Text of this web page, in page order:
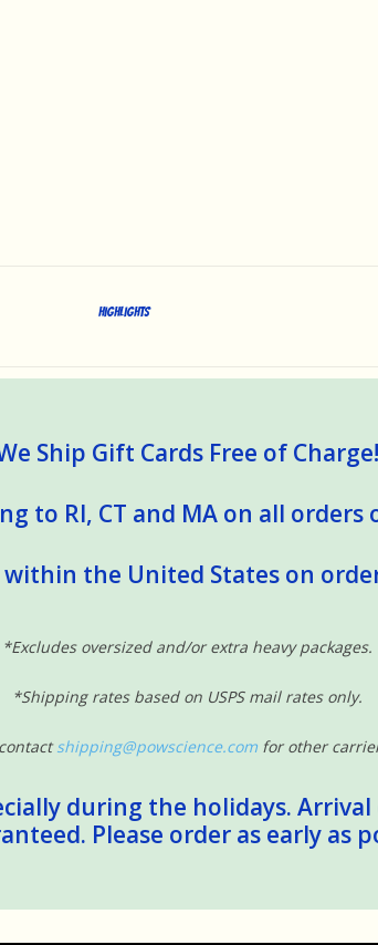
Highlights
Ship Gift Cards Free of Charge!
to RI, CT and MA on all orders
the United States on
*Excludes oversized and/or extra heavy packages.
*Shipping rates based on USPS mail rates only.
shipping@powscience.com for other
during the holidays.
Please order as early as